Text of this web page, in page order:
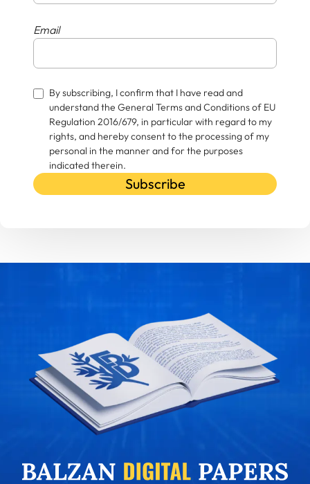
Email
By subscribing, I confirm that I have read and
understand the General Terms and Conditions of EU
Regulation 2016/679, in particular with regard to my
rights, and hereby consent to the processing of my
personal in the manner and for the purposes
indicated therein.
Subscribe